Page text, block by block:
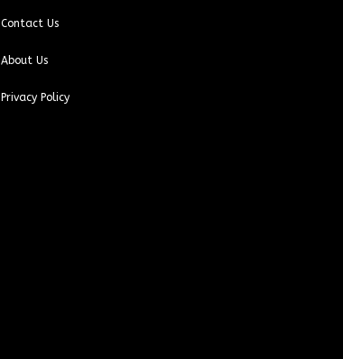
Contact Us
About Us
Privacy Policy